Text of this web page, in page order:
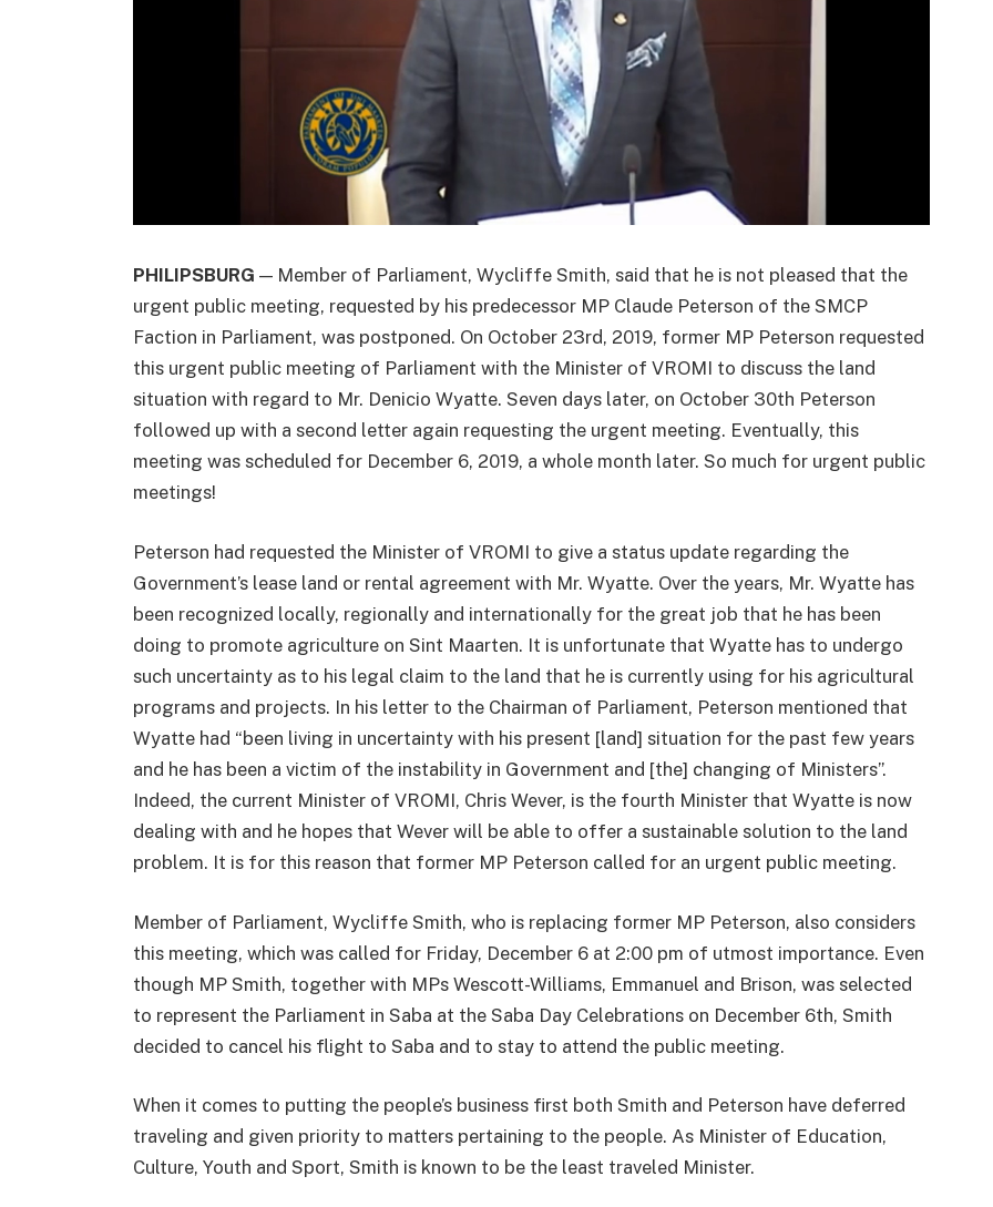
PHILIPSBURG — Member of Parliament, Wycliffe Smith, said that he is not pleased that the
urgent public meeting, requested by his predecessor MP Claude Peterson of the SMCP
Faction in Parliament, was postponed. On October 23rd, 2019, former MP Peterson requested
this urgent public meeting of Parliament with the Minister of VROMI to discuss the land
situation with regard to Mr. Denicio Wyatte. Seven days later, on October 30th Peterson
followed up with a second letter again requesting the urgent meeting. Eventually, this
meeting was scheduled for December 6, 2019, a whole month later. So much for urgent public
meetings!
Peterson had requested the Minister of VROMI to give a status update regarding the
Government’s lease land or rental agreement with Mr. Wyatte. Over the years, Mr. Wyatte has
been recognized locally, regionally and internationally for the great job that he has been
doing to promote agriculture on Sint Maarten. It is unfortunate that Wyatte has to undergo
such uncertainty as to his legal claim to the land that he is currently using for his agricultural
programs and projects. In his letter to the Chairman of Parliament, Peterson mentioned that
Wyatte had “been living in uncertainty with his present [land] situation for the past few years
and he has been a victim of the instability in Government and [the] changing of Ministers”.
Indeed, the current Minister of VROMI, Chris Wever, is the fourth Minister that Wyatte is now
dealing with and he hopes that Wever will be able to offer a sustainable solution to the land
problem. It is for this reason that former MP Peterson called for an urgent public meeting.
Member of Parliament, Wycliffe Smith, who is replacing former MP Peterson, also considers
this meeting, which was called for Friday, December 6 at 2:00 pm of utmost importance. Even
though MP Smith, together with MPs Wescott-Williams, Emmanuel and Brison, was selected
to represent the Parliament in Saba at the Saba Day Celebrations on December 6th, Smith
decided to cancel his flight to Saba and to stay to attend the public meeting.
When it comes to putting the people’s business first both Smith and Peterson have deferred
traveling and given priority to matters pertaining to the people. As Minister of Education,
Culture, Youth and Sport, Smith is known to be the least traveled Minister.